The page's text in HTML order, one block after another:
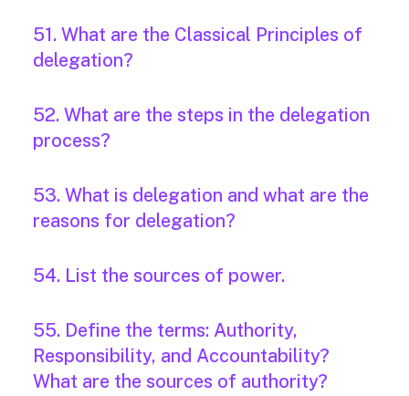
51. What are the Classical Principles of
delegation?
52. What are the steps in the delegation
process?
53. What is delegation and what are the
reasons for delegation?
54. List the sources of power.
55. Define the terms: Authority,
Responsibility, and Accountability?
What are the sources of authority?